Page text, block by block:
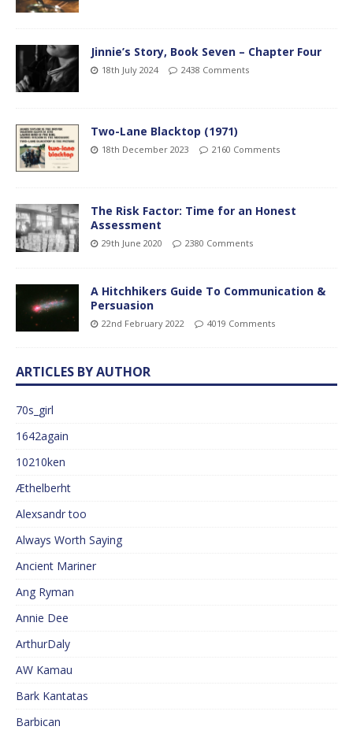
Jinnie’s Story, Book Seven – Chapter Four
18th July 2024 2438 Comments
Two-Lane Blacktop (1971)
18th December 2023 2160 Comments
The Risk Factor: Time for an Honest
Assessment
29th June 2020 2380 Comments
A Hitchhikers Guide To Communication &
Persuasion
22nd February 2022 4019 Comments
ARTICLES BY AUTHOR
70s_girl
1642again
10210ken
Æthelberht
Alexsandr too
Always Worth Saying
Ancient Mariner
Ang Ryman
Annie Dee
ArthurDaly
AW Kamau
Bark Kantatas
Barbican